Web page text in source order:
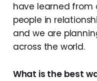
have learned from
people in
and we are
across the world.
What is the best